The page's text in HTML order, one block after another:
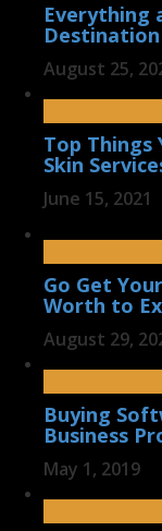
Everything
August 25,
Top Things
Skin
June 15, 2021
Go Get
Worth to
August 29,
Buying
Business
May 1, 2019